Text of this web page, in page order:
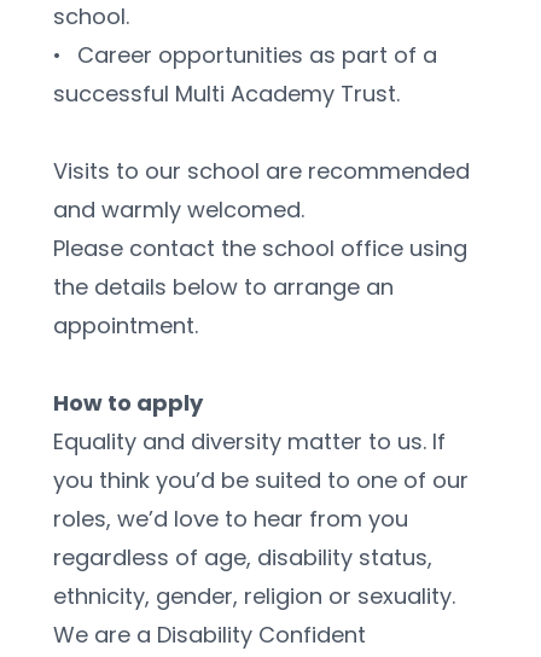
school.
•	Career opportunities as part of a
successful Multi Academy Trust.
Visits to our school are recommended
and warmly welcomed.
Please contact the school office using
the details below to arrange an
appointment.
How to apply
Equality and diversity matter to us. If
you think you’d be suited to one of our
roles, we’d love to hear from you
regardless of age, disability status,
ethnicity, gender, religion or sexuality.
We are a Disability Confident